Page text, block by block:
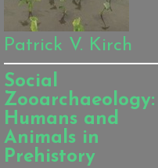
Patrick V. Kirch
Social
Zooarchaeology:
Humans and
Animals in
Prehistory